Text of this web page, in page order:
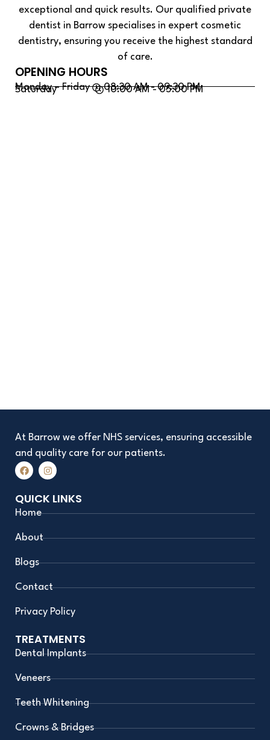
exceptional and quick results. Our qualified private
dentist in Barrow specialises in expert cosmetic
dentistry, ensuring you receive the highest standard
of care.
OPENING HOURS
Monday – Friday 08:30 AM - 09:30 PM
Saturday 10:00 AM - 05:00 PM
At Barrow we offer NHS services, ensuring accessible
and quality care for our patients.
F
a
c
e
b
o
o
I
n
s
t
a
g
m
QUICK LINKS
Home
About
Blogs
Contact
Privacy Policy
TREATMENTS
Dental Implants
Veneers
Teeth Whitening
Crowns & Bridges